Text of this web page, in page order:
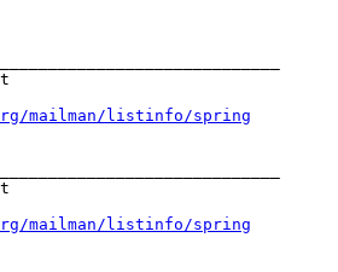
mailman/listinfo/spring
mailman/listinfo/spring